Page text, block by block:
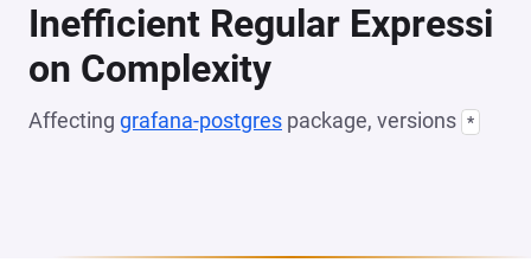
Inefficient Regular Expressi
on Complexity
Affecting grafana-postgres package, versions *